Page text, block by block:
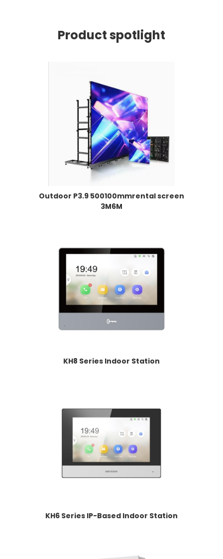
Product spotlight
Outdoor P3.9 500100mmrental screen
3M6M
KH8 Series Indoor Station
KH6 Series IP-Based Indoor Station